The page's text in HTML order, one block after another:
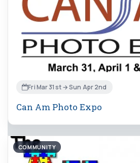
Fri Mar 31st → Sun Apr 2nd
Can Am Photo Expo
COMMUNITY